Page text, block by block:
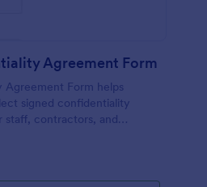
Agreement Form
Agreement Form helps
signed confidentiality
staff, contractors, and